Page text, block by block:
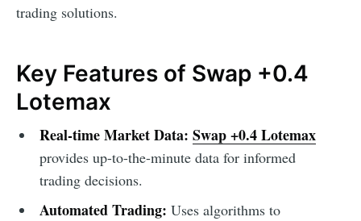
trading solutions.
Key Features of Swap +0.4
Lotemax
Real-time Market Data: Swap +0.4 Lotemax
provides up-to-the-minute data for informed
trading decisions.
Automated Trading: Uses algorithms to